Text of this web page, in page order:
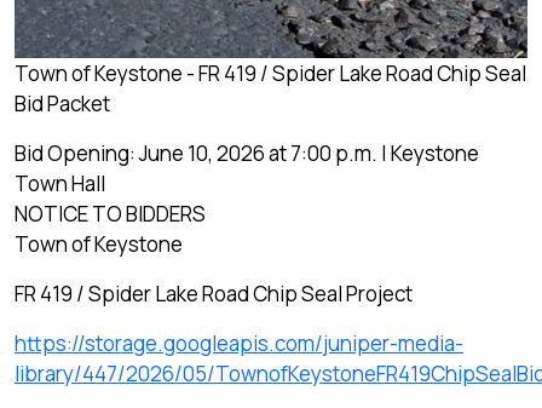
Town of Keystone - FR 419 / Spider Lake Road Chip Seal
Bid Packet
Bid Opening: June 10, 2026 at 7:00 p.m. | Keystone
Town Hall
NOTICE TO BIDDERS
Town of Keystone
FR 419 / Spider Lake Road Chip Seal Project
https://storage.googleapis.com/juniper-media-
library/447/2026/05/